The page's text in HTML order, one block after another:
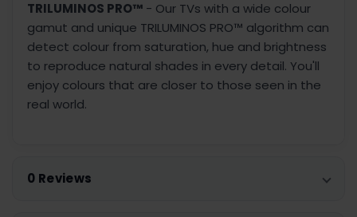
TRILUMINOS PRO™ - Our TVs with a wide colour
gamut and unique TRILUMINOS PRO™ algorithm can
detect colour from saturation, hue and brightness
to reproduce natural shades in every detail. You'll
enjoy colours that are closer to those seen in the
real world.
0 Reviews